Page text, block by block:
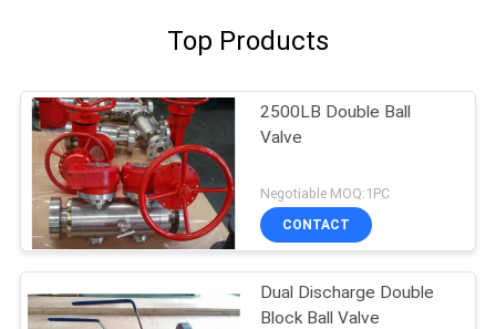
Top Products
2500LB Double Ball
Valve
Negotiable MOQ:1PC
CONTACT
Dual Discharge Double
Block Ball Valve